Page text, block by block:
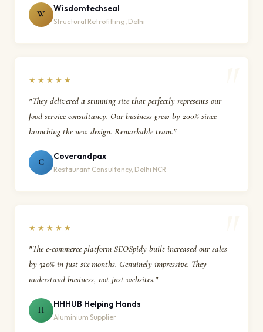
W
Wisdomtechseal
Structural Retrofitting, Delhi
★★★★★
"They delivered a stunning site that perfectly represents our
food service consultancy. Our business grew by 200% since
launching the new design. Remarkable team."
C
Coverandpax
Restaurant Consultancy, Delhi NCR
★★★★★
"The e-commerce platform SEOSpidy built increased our sales
by 320% in just six months. Genuinely impressive. They
understand business, not just websites."
H
HHHUB Helping Hands
Aluminium Supplier